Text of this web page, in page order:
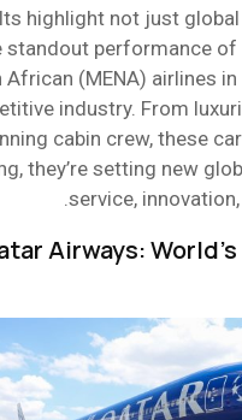
highlight not just
standout performance of
African (MENA) airlines
industry. From
cabin crew, these
they’re setting new
service,
Airways: